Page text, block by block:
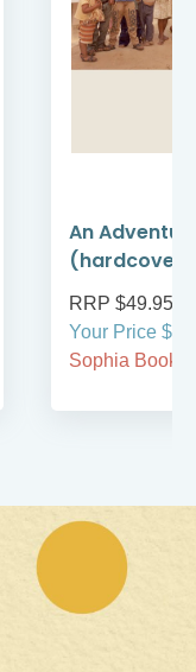
An
(hardcover)
RRP $49.95
Your Price
Sophia